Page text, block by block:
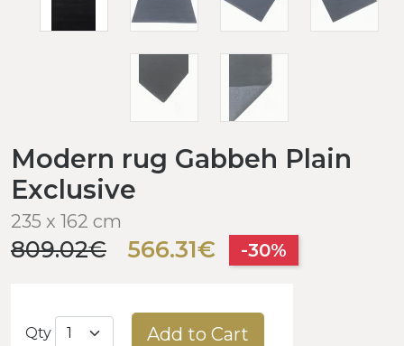
Modern rug Gabbeh Plain
Exclusive
235 x 162 cm
809.02€ 566.31€ -30%
Qty Add to Cart